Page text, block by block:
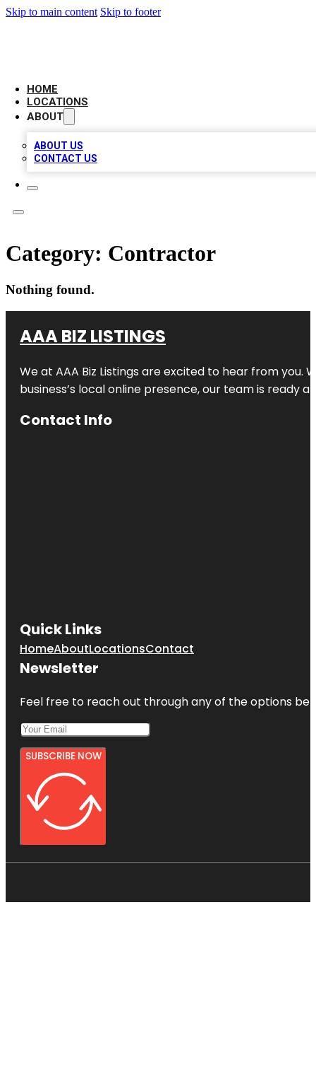
Skip to main content Skip to footer
HOME
LOCATIONS
ABOUT
ABOUT US
CONTACT US
Category: Contractor
Nothing found.
AAA BIZ LISTINGS
We at AAA Biz Listings are excited to hear from
business’s local online presence, our team is ready
Contact Info
Quick Links
HomeAboutLocationsContact
Newsletter
Feel free to reach out through any of the options
SUBSCRIBE NOW